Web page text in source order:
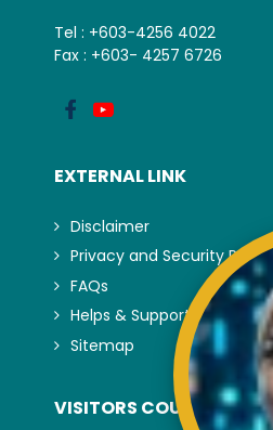
Tel : +603-4256 4022
Fax : +603- 4257 6726
EXTERNAL LINK
Disclaimer
Privacy and Security Policy
FAQs
Helps & Support
Sitemap
VISITORS COUNTER